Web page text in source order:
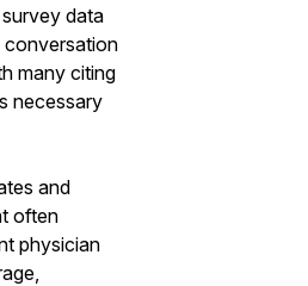
data
many citing
necessary
and
often
physician